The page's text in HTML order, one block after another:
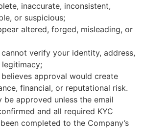
inaccurate, inconsistent,
or suspicious;
altered, forged, misleading, or
verify your identity, address,
approval would create
financial, or reputational risk.
be approved unless the email
and all required KYC
completed to the Company’s